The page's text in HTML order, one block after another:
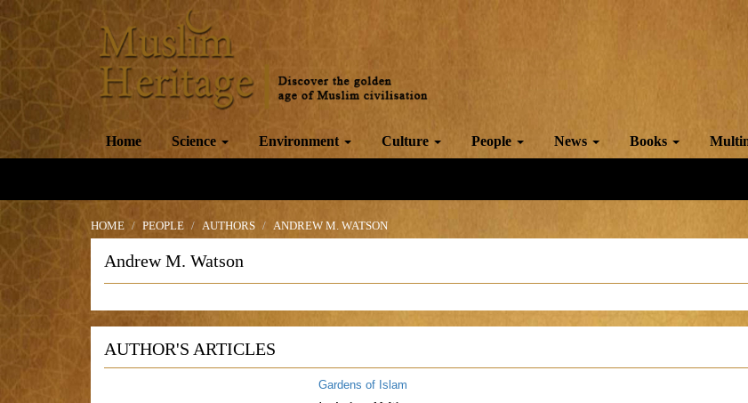
Home Science Environment Culture People News Books
HOME PEOPLE AUTHORS ANDREW M. WATSON
Andrew M. Watson
AUTHOR'S ARTICLES
Gardens of Islam